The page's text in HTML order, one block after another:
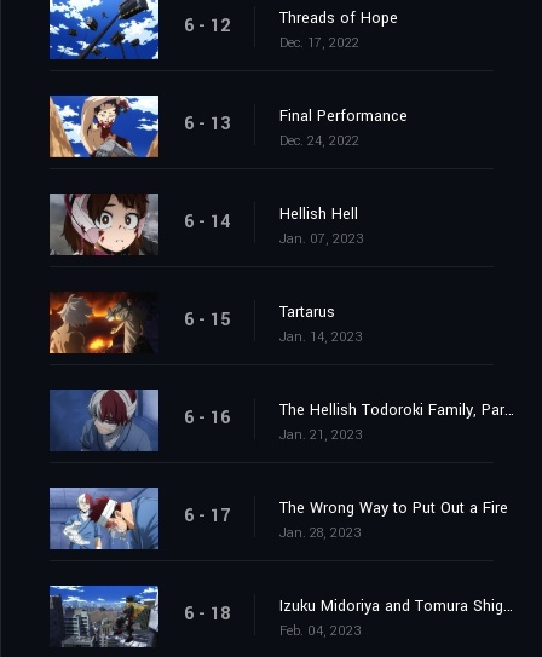
6 - 12 Threads of Hope
Dec. 17, 2022
6 - 13 Final Performance
Dec. 24, 2022
6 - 14 Hellish Hell
Jan. 07, 2023
6 - 15 Tartarus
Jan. 14, 2023
6 - 16 The Hellish Todoroki Family, Part 2
Jan. 21, 2023
6 - 17 The Wrong Way to Put Out a Fire
Jan. 28, 2023
6 - 18 Izuku Midoriya and Tomura Shigaraki
Feb. 04, 2023